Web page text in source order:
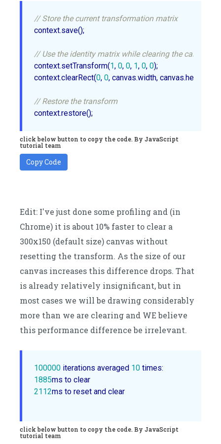
// Store the current transformation matrix
context.save();
// Use the identity matrix while clearing the canvas
context.setTransform(1, 0, 0, 1, 0, 0);
context.clearRect(0, 0, canvas.width, canvas.height);
// Restore the transform
click below button to copy the code. By JavaScript
tutorial team
Copy Code
Edit: I've just done some profiling and (in
Chrome) it is about 10% faster to clear a
300x150 (default size) canvas without
resetting the transform. As the size of our
canvas increases this difference drops. That
is already relatively insignificant, but in
most cases we will be drawing considerably
more than we are clearing and WE believe
this performance difference be irrelevant.
100000 iterations averaged 10
1885
2112ms to reset and clear
click below button to copy the code. By JavaScript
tutorial team